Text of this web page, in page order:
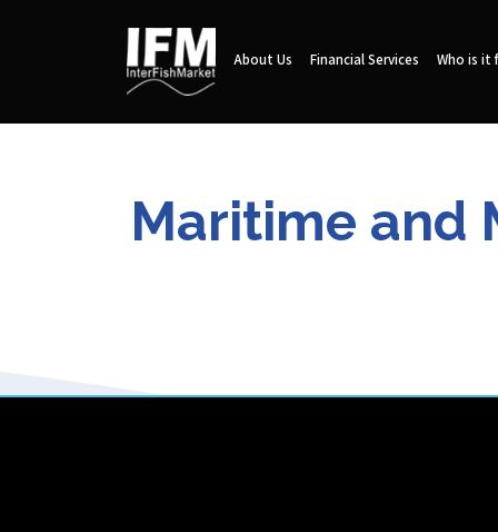
About Us Financial Services Who is it
Maritime and